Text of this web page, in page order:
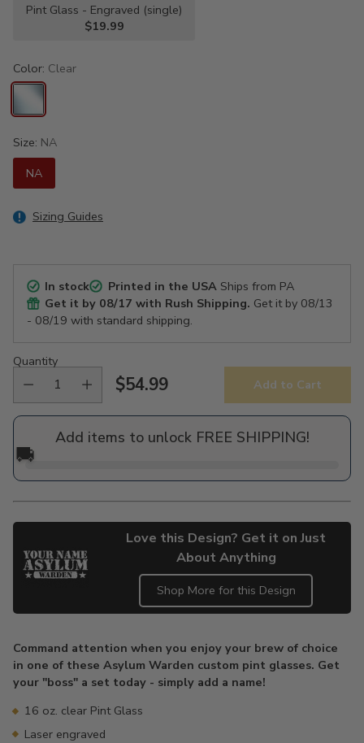
Pint Glass - Engraved (single)
$19.99
Color: Clear
Size: NA
NA
Sizing Guides
In stock Printed in the USAShips from PA
Get it by 08/17 with Rush Shipping. Get it by 08/13
- 08/19 with standard shipping.
Quantity
Regular
price
$54.99 Add to Cart
Add items to unlock FREE SHIPPING!
🚚
Love this Design? Get it on Just
About Anything
Shop More for this Design
to
your
cart
Command attention when you enjoy your brew of choice
in one of these Asylum Warden custom pint glasses. Get
your "boss" a set today - simply add a name!
16 oz. clear Pint Glass
Laser engraved